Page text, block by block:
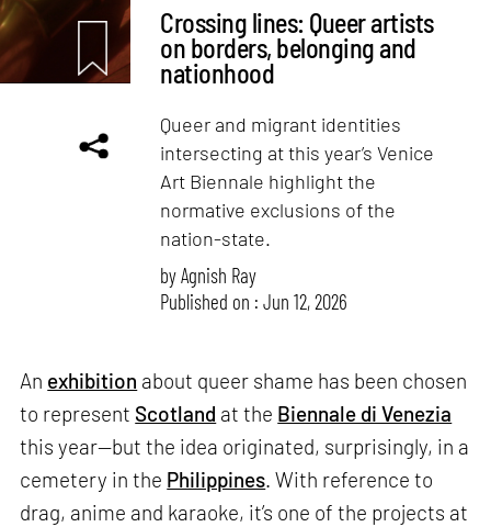
Crossing lines: Queer artists
on borders, belonging and
nationhood
Queer and migrant identities
intersecting at this year’s Venice
Art Biennale highlight the
normative exclusions of the
nation-state.
byAgnish Ray
Published on : Jun 12, 2026
An exhibition about queer shame has been chosen
to represent Scotland at the Biennale di Venezia
this year—but the idea originated, surprisingly, in a
cemetery in the Philippines. With reference to
drag, anime and karaoke, it’s one of the projects at